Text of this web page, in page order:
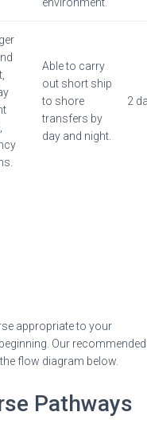
environment.
Able to carry
out short ship
to shore
transfers by
day and night.
2
appropriate to your
Our recommended
flow diagram below.
Pathways